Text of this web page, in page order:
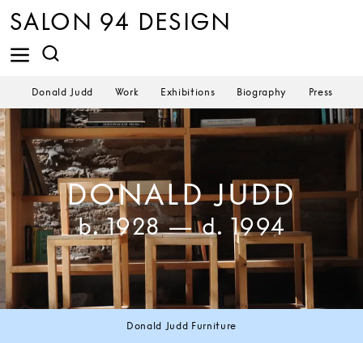
SALON 94 DESIGN
Donald Judd Work Exhibitions Biography Press
DONALD JUDD
b. 1928 — d. 1994
Donald Judd's Library at La Mansana de Chinati/The Block, Marfa, Texas.
Photo Flavin Judd ©Judd Foundation.
Donald Judd Furniture